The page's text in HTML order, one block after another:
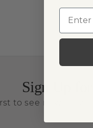
Sign Up for
to see new
Email